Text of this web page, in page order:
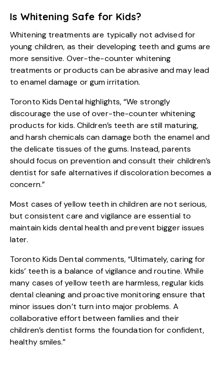
Is Whitening Safe for Kids?
Whitening treatments are typically not advised for
young children, as their developing teeth and gums are
more sensitive. Over-the-counter whitening
treatments or products can be abrasive and may lead
to enamel damage or gum irritation.
Toronto Kids Dental highlights, “We strongly
discourage the use of over-the-counter whitening
products for kids. Children’s teeth are still maturing,
and harsh chemicals can damage both the enamel and
the delicate tissues of the gums. Instead, parents
should focus on prevention and consult their children’s
dentist for safe alternatives if discoloration becomes a
concern.”
Most cases of yellow teeth in children are not serious,
but consistent care and vigilance are essential to
maintain kids dental health and prevent bigger issues
later.
Toronto Kids Dental comments, “Ultimately, caring for
kids’ teeth is a balance of vigilance and routine. While
many cases of yellow teeth are harmless, regular kids
dental cleaning and proactive monitoring ensure that
minor issues don’t turn into major problems. A
collaborative effort between families and their
children’s dentist forms the foundation for confident,
healthy smiles.”